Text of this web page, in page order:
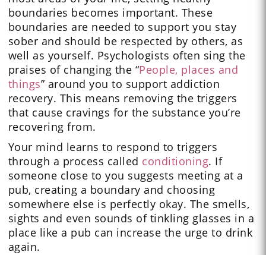
boundaries becomes important. These
boundaries are needed to support you stay
sober and should be respected by others, as
well as yourself. Psychologists often sing the
praises of changing the “People, places and
things” around you to support addiction
recovery. This means removing the triggers
that cause cravings for the substance you’re
recovering from.
Your mind learns to respond to triggers
through a process called conditioning. If
someone close to you suggests meeting at a
pub, creating a boundary and choosing
somewhere else is perfectly okay. The smells,
sights and even sounds of tinkling glasses in a
place like a pub can increase the urge to drink
again.